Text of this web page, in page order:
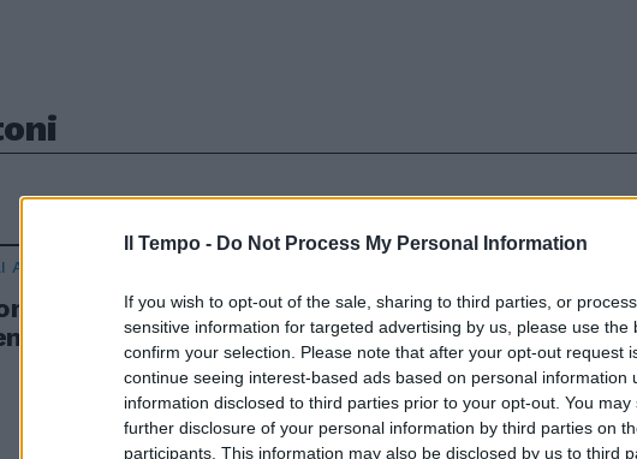
Il Tempo - Do Not Process My Personal Information
If you wish to opt-out of the sale, sharing to third parties, or
sensitive information for targeted advertising by us, please use the
confirm your selection. Please note that after your opt-out request
continue seeing interest-based ads based on personal information
information disclosed to third parties prior to your opt-out. You
further disclosure of your personal information by third parties on
participants. This information may also be disclosed by us to third
A TAPPETO
"finti" sequestrati: cosa
Il maxi sequestro